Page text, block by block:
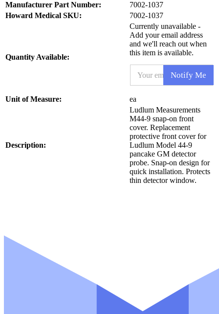
Manufacturer Part Number:
7002-1037
Howard Medical SKU:
7002-1037
Quantity Available:
Currently unavailable -
Add your email address
and we'll reach out when
this item is available.
*
r
o
d
u
c
t
a
l
*
Notify Me
Unit of Measure: ea
Description:
Ludlum Measurements
M44-9 snap-on front
cover. Replacement
protective front cover for
Ludlum Model 44-9
pancake GM detector
probe. Snap-on design for
quick installation. Protects
thin detector window.